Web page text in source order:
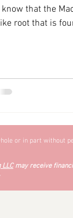
know that the
root that is
or in part without
LLCmay receive